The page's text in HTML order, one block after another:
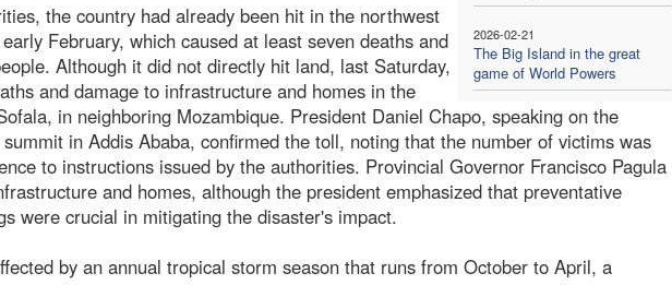
2026-02-21
The Big Island in the great
game of World Powers
the country had already been hit in the northwest
February, which caused at least seven deaths and
Although it did not directly hit land, last Saturday,
and damage to infrastructure and homes in the
in neighboring Mozambique. President Daniel Chapo, speaking on the
in Addis Ababa, confirmed the toll, noting that the number of victims was
to instructions issued by the authorities. Provincial Governor Francisco Pagula
and homes, although the president emphasized that preventative
were crucial in mitigating the disaster's impact.
by an annual tropical storm season that runs from October to April, a